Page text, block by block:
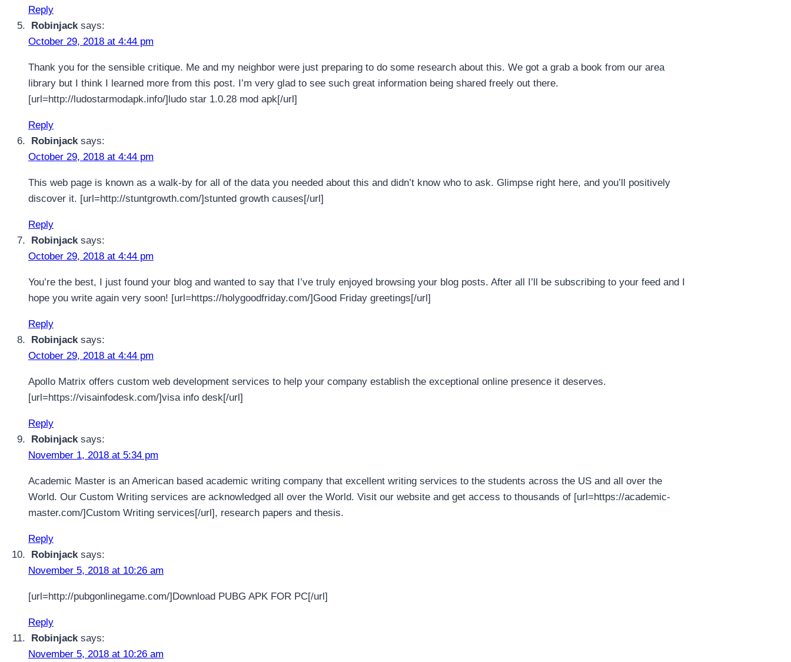
Reply
Robinjack says:
October 29, 2018 at 4:44 pm
Thank you for the sensible critique. Me and my neighbor were just preparing to do some research about this. We got a grab a book from our area
library but I think I learned more from this post. I’m very glad to see such great information being shared freely out there.
[url=http://ludostarmodapk.info/]ludo star 1.0.28 mod apk[/url]
Reply
Robinjack says:
October 29, 2018 at 4:44 pm
This web page is known as a walk-by for all of the data you needed about this and didn’t know who to ask. Glimpse right here, and you’ll positively
discover it. [url=http://stuntgrowth.com/]stunted growth causes[/url]
Reply
Robinjack says:
October 29, 2018 at 4:44 pm
You’re the best, I just found your blog and wanted to say that I’ve truly enjoyed browsing your blog posts. After all I’ll be subscribing to your feed and I
hope you write again very soon! [url=https://holygoodfriday.com/]Good Friday greetings[/url]
Reply
Robinjack says:
October 29, 2018 at 4:44 pm
Apollo Matrix offers custom web development services to help your company establish the exceptional online presence it deserves.
[url=https://visainfodesk.com/]visa info desk[/url]
Reply
Robinjack says:
November 1, 2018 at 5:34 pm
Academic Master is an American based academic writing company that excellent writing services to the students across the US and all over the
World. Our Custom Writing services are acknowledged all over the World. Visit our website and get access to thousands of [url=https://academic-
master.com/]Custom Writing services[/url], research papers and thesis.
Reply
Robinjack says:
November 5, 2018 at 10:26 am
[url=http://pubgonlinegame.com/]Download PUBG APK FOR PC[/url]
Reply
Robinjack says:
November 5, 2018 at 10:26 am